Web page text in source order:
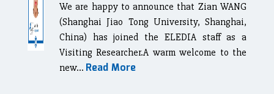
We are happy to announce that Zian WANG
(Shanghai Jiao Tong University, Shanghai,
China) has joined the ELEDIA staff as a
Visiting Researcher.A warm welcome to the
new... Read More